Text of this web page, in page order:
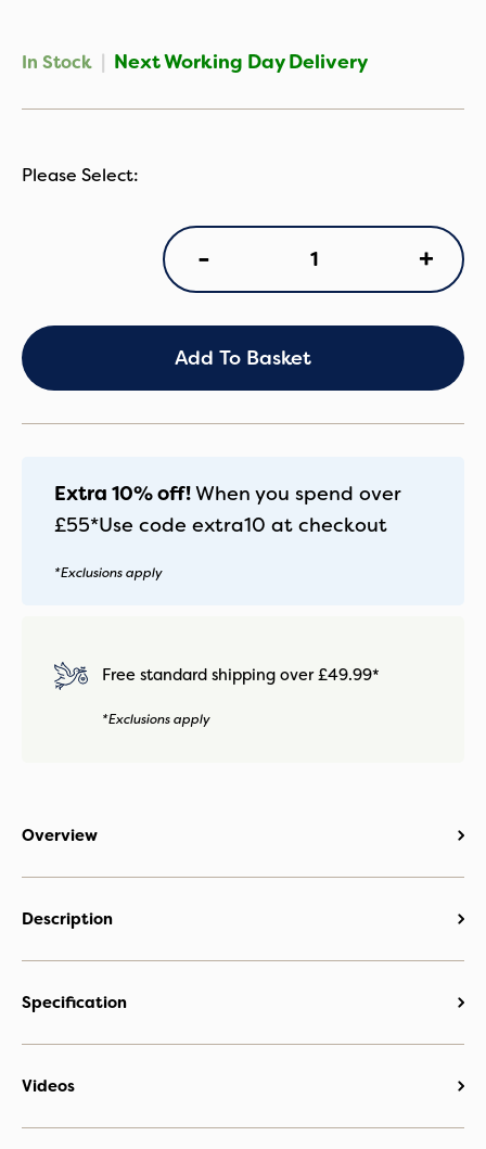
In Stock | Next Working Day Delivery
-
Bed
Savannah
Slumber
+
Add To Basket
Extra 10% off!When you spend over
£55*Use code extra10 at checkout
*Exclusions apply
Free standard shipping over £49.99*
*Exclusions apply
Overview
Description
Specification
Videos